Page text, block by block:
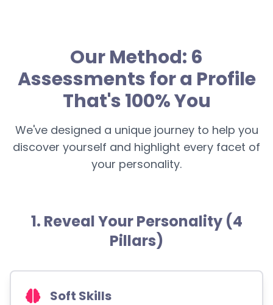
Our Method: 6
Assessments for a Profile
That's 100% You
We've designed a unique journey to help you
discover yourself and highlight every facet of
your personality.
1. Reveal Your Personality (4
Pillars)
Soft Skills